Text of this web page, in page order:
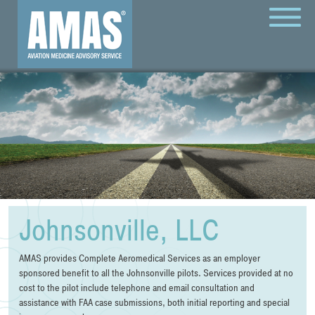
Johnsonville, LLC
AMAS provides Complete Aeromedical Services as an employer
sponsored benefit to all the Johnsonville pilots. Services provided at no
cost to the pilot include telephone and email consultation and
assistance with FAA case submissions, both initial reporting and special